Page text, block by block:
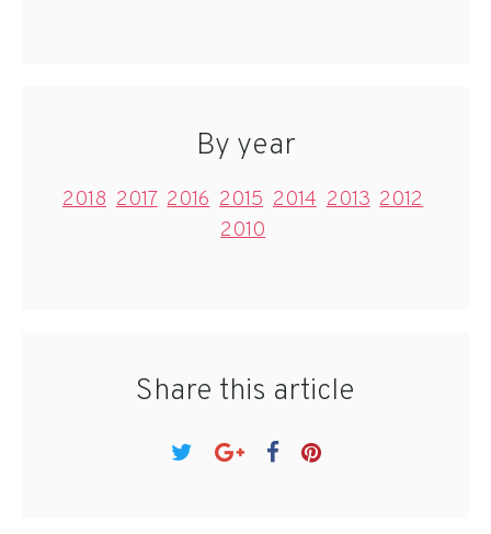
By year
2018 2017 2016 2015 2014 2013 2012
2010
Share this article